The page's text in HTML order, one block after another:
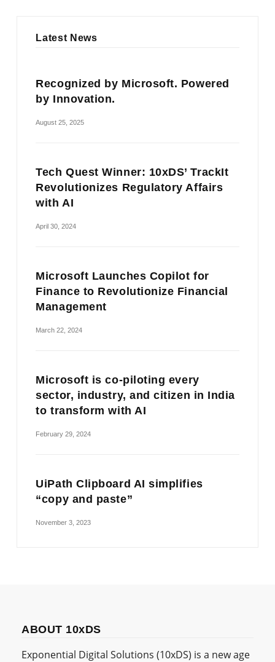
Latest News
Recognized by Microsoft. Powered
by Innovation.
August 25, 2025
Tech Quest Winner: 10xDS’ TrackIt
Revolutionizes Regulatory Affairs
with AI
April 30, 2024
Microsoft Launches Copilot for
Finance to Revolutionize Financial
Management
March 22, 2024
Microsoft is co-piloting every
sector, industry, and citizen in India
to transform with AI
February 29, 2024
UiPath Clipboard AI simplifies
“copy and paste”
November 3, 2023
ABOUT 10xDS
Exponential Digital Solutions (10xDS) is a new age